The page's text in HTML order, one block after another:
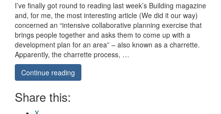
I’ve finally got round to reading last week’s Building magazine
and, for me, the most interesting article (We did it our way)
concerned an “intensive collaborative planning exercise that
brings people together and asks them to come up with a
development plan for an area” – also known as a charrette.
Apparently, the charrette process, …
Continue reading
Share this: